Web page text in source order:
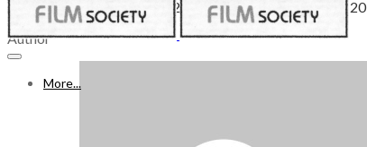
More...
WHAT’S ON FREEVIEW 22-28 AUGUST 2020 - Week 20
Author